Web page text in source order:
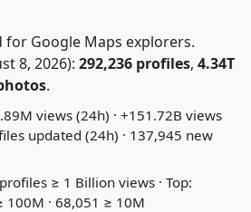
Google Maps explorers.
8, 2026): 292,236 profiles, 4.34T
.
views (24h) · +151.72B views
updated (24h) · 137,945 new
profiles ≥ 1 Billion views · Top:
100M · 68,051 ≥ 10M